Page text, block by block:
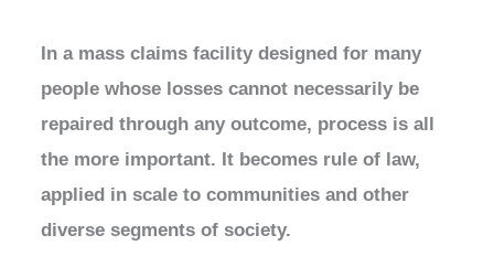
In a mass claims facility designed for many
people whose losses cannot necessarily be
repaired through any outcome, process is all
the more important. It becomes rule of law,
applied in scale to communities and other
diverse segments of society.